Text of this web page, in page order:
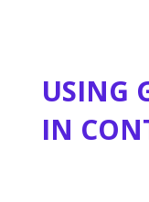
USING
IN